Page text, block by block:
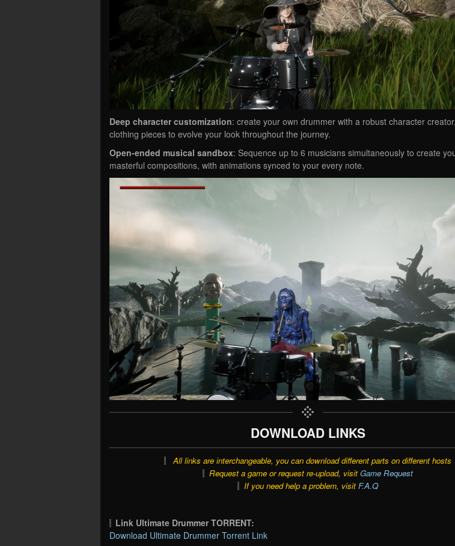
Deep character customization: create your own drummer with a robust character
clothing pieces to evolve your look throughout the journey.
Open-ended musical sandbox: Sequence up to 6 musicians simultaneously to create
masterful compositions, with animations synced to your every note.
DOWNLOAD LINKS
All links are interchangeable, you can download different parts on different hosts
Request a game or request re-upload, visit Game Request
If you need help a problem, visit F.A.Q
Link Ultimate Drummer TORRENT:
Download Ultimate Drummer Torrent Link